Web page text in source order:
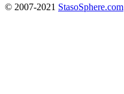
© 2007-2021 StasoSphere.com